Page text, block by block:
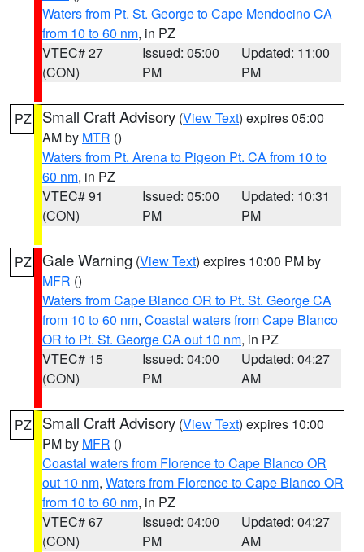
Waters from Pt. St. George to Cape Mendocino CA
from 10 to 60 nm, in PZ
VTEC# 27
(CON)
Issued: 05:00
PM
Updated: 11:00
PM
PZ Small Craft Advisory (View Text) expires 05:00
AM by MTR ()
Waters from Pt. Arena to Pigeon Pt. CA from 10 to
60 nm, in PZ
VTEC# 91
(CON)
Issued: 05:00
PM
Updated: 10:31
PM
PZ Gale Warning (View Text) expires 10:00 PM by
MFR ()
Waters from Cape Blanco OR to Pt. St. George CA
from 10 to 60 nm, Coastal waters from Cape Blanco
OR to Pt. St. George CA out 10 nm, in PZ
VTEC# 15
(CON)
Issued: 04:00
PM
Updated: 04:27
AM
PZ Small Craft Advisory (View Text) expires 10:00
PM by MFR ()
Coastal waters from Florence to Cape Blanco OR
out 10 nm, Waters from Florence to Cape Blanco OR
from 10 to 60 nm, in PZ
VTEC# 67
(CON)
Issued: 04:00
PM
Updated: 04:27
AM